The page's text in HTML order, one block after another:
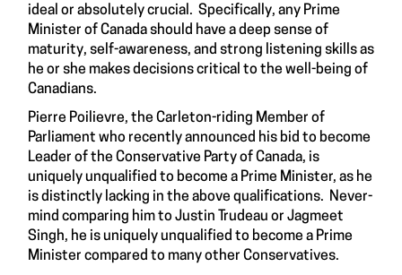
ideal or absolutely crucial. Specifically, any Prime
Minister of Canada should have a deep sense of
maturity, self-awareness, and strong listening skills as
he or she makes decisions critical to the well-being of
Canadians.
Pierre Poilievre, the Carleton-riding Member of
Parliament who recently announced his bid to become
Leader of the Conservative Party of Canada, is
uniquely unqualified to become a Prime Minister, as he
is distinctly lacking in the above qualifications. Never-
mind comparing him to Justin Trudeau or Jagmeet
Singh, he is uniquely unqualified to become a Prime
Minister compared to many other Conservatives.